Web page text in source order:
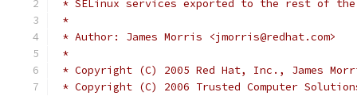
* SELinux services exported to the rest of
*
* Author: James Morris <jmorris@redhat.com>
*
* Copyright (C) 2005 Red Hat, Inc., James
* Copyright (C) 2006 Trusted Computer